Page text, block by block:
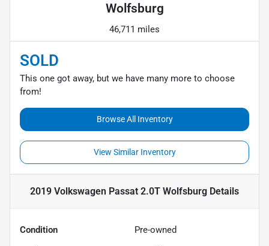
Wolfsburg
46,711 miles
SOLD
This one got away, but we have many more to choose
from!
Browse All Inventory
View Similar Inventory
2019 Volkswagen Passat 2.0T Wolfsburg Details
Condition Pre-owned